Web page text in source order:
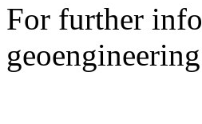
For further